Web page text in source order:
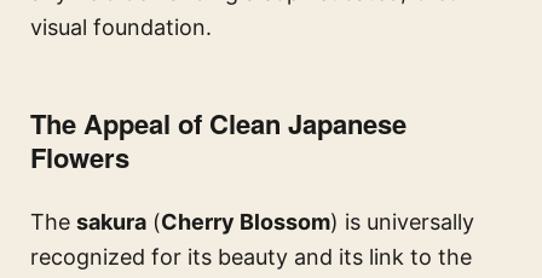
visual foundation.
The Appeal of Clean Japanese
Flowers
The sakura (Cherry Blossom) is universally
recognized for its beauty and its link to the